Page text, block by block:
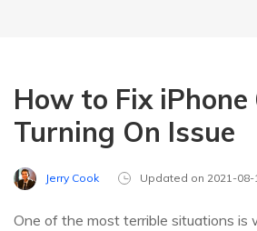
How to Fix
Turning On Issue
Jerry Cook Updated on 2021-08-
One of the most terrible situations is